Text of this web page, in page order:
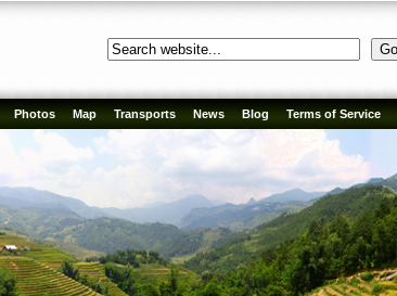
Photos Map Transports News Blog Terms of Service